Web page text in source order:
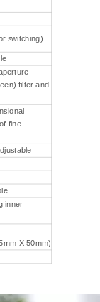
switching)
filter and
fine
inner
X 50mm)